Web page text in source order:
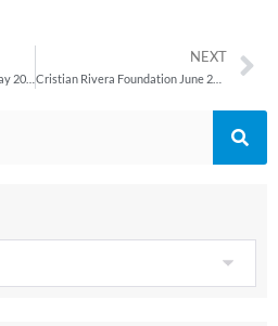
Cristian Rivera Foundation May 2013 Newsletter
NEXT
Cristian Rivera Foundation June 2013 Newsletter